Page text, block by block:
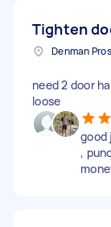
Tighten
need 2 door
loose
good
,